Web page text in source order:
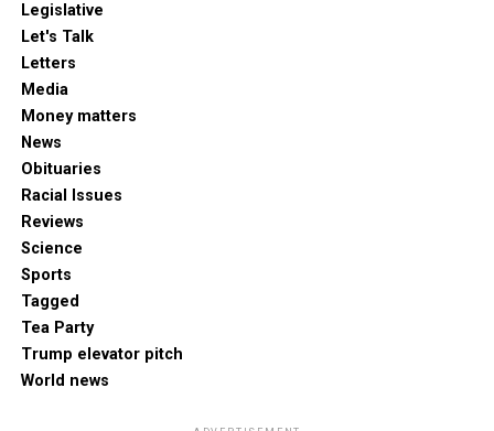
Legislative
Let's Talk
Letters
Media
Money matters
News
Obituaries
Racial Issues
Reviews
Science
Sports
Tagged
Tea Party
Trump elevator pitch
World news